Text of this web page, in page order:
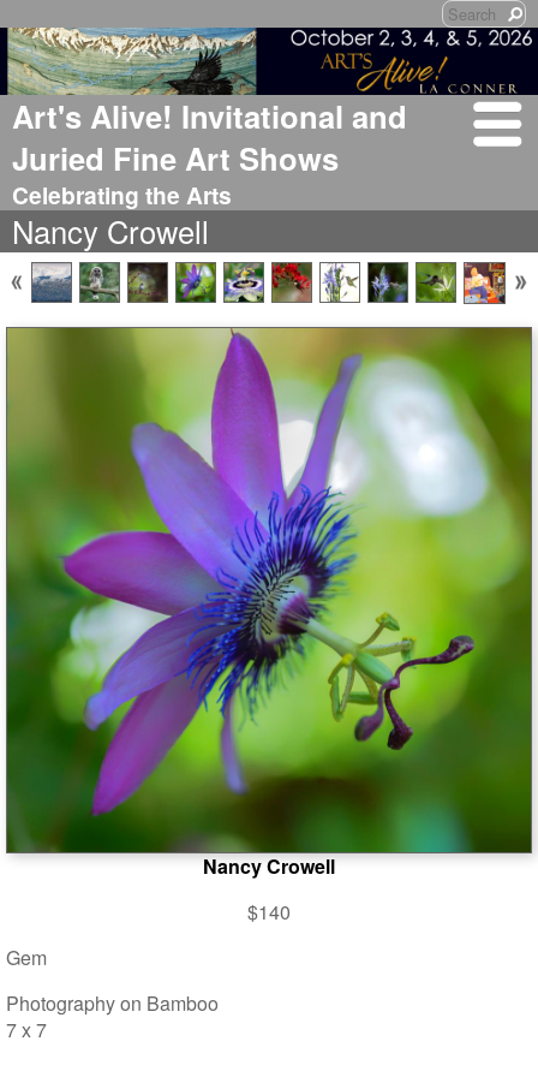
Art's Alive! Invitational and
Juried Fine Art Shows
Celebrating the Arts
Nancy Crowell
Nancy Crowell
$140
Gem
Photography on Bamboo
7 x 7